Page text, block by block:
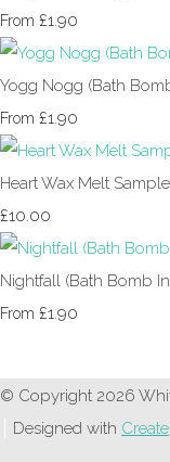
From £1.90
Yogg Nogg (Bath
From £1.90
Heart Wax Melt
£10.00
Nightfall (Bath Bomb
From £1.90
© Copyright 2026
Designed with Create